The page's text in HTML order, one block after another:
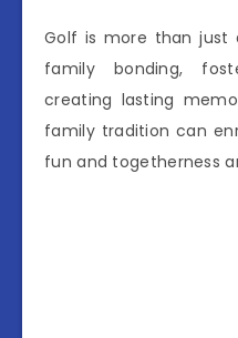
Golf is more than just
family bonding,
creating lasting
family tradition can
fun and togetherness